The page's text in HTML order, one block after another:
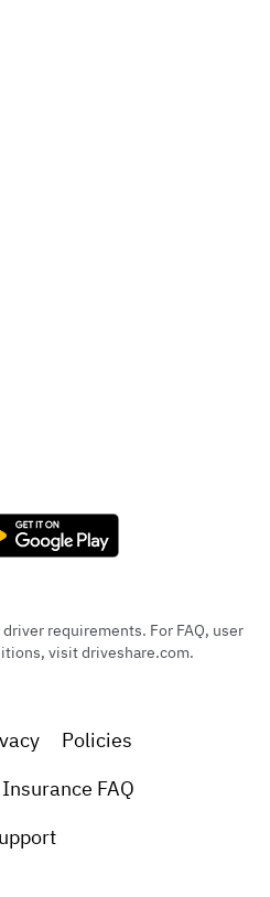
requirements. For FAQ, user
visit driveshare.com.
Policies
Insurance FAQ